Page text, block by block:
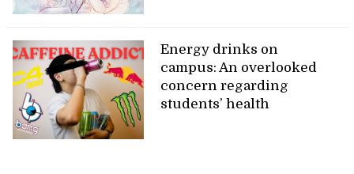
Energy drinks on
campus: An overlooked
concern regarding
students’ health